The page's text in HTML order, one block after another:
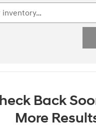
Back
More